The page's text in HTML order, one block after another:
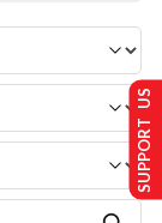
SUPPORT US